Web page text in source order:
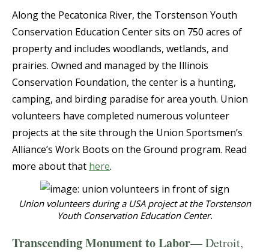
Along the Pecatonica River, the Torstenson Youth
Conservation Education Center sits on 750 acres of
property and includes woodlands, wetlands, and
prairies. Owned and managed by the Illinois
Conservation Foundation, the center is a hunting,
camping, and birding paradise for area youth. Union
volunteers have completed numerous volunteer
projects at the site through the Union Sportsmen’s
Alliance’s Work Boots on the Ground program. Read
more about that here.
Union volunteers during a USA project at the Torstenson
Youth Conservation Education Center.
Transcending Monument to Labor— Detroit,